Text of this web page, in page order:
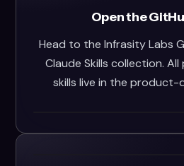
Open the
Head to the Infrasity Labs
Claude Skills collection.
skills live in the product-